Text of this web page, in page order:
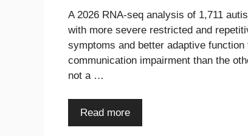
A 2026 RNA-seq analysis of 1,711
with more severe restricted and
symptoms and better adaptive
communication impairment than the
not a …
Read more